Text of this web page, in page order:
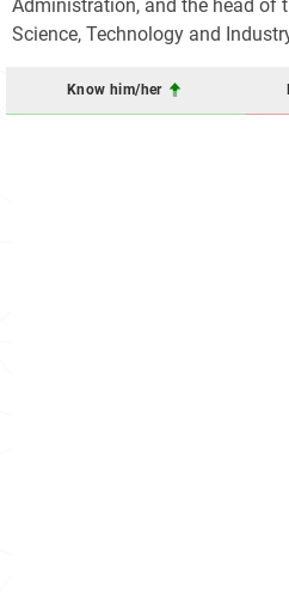
Administration, and the head of
Science, Technology and
Know him/her